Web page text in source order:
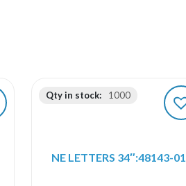
Qty in stock: 1000
NE LETTERS 34″:48143-01